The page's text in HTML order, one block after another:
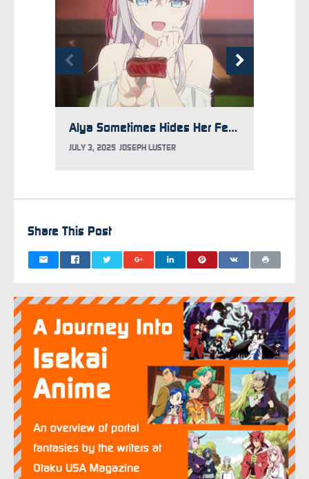
Alya Sometimes Hides Her Feelings in Russian Season 2 Reveals 2026 Premiere
JULY 3, 2025 JOSEPH LUSTER
Share This Post